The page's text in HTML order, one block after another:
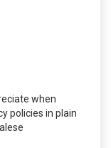
when
policies in plain